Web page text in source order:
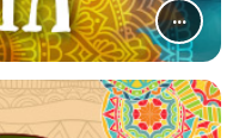
...